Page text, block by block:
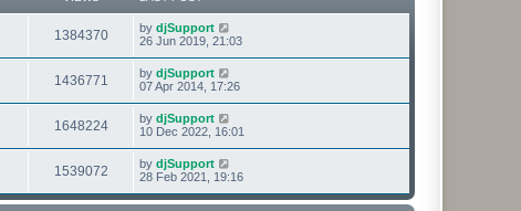
1384370V
i
w
s
L
a
t
p
o
s
t
by djSupport
26 Jun 2019, 21:03
1436771
i
w
s
L
a
t
p
o
s
t
by djSupport
07 Apr 2014, 17:26
1648224V
i
L
a
t
p
o
s
by djSupport
10 Dec 2022, 16:01
1539072V
i
L
a
t
by djSupport
28 Feb 2021, 19:16